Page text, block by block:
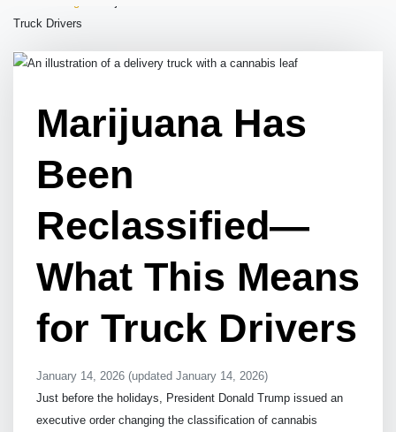
Truck Drivers
Marijuana Has
Been
Reclassified—
What This Means
for Truck Drivers
January 14, 2026 (updated January 14, 2026)
Just before the holidays, President Donald Trump issued an
executive order changing the classification of cannabis